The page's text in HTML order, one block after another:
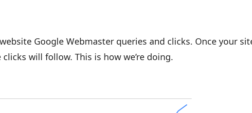
Google Webmaster queries and clicks. Once your
will follow. This is how we’re doing.